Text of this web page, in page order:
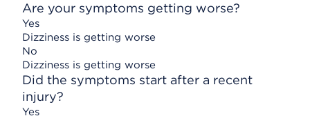
Are your symptoms getting worse?
Yes
Dizziness is getting worse
No
Dizziness is getting worse
Did the symptoms start after a recent
injury?
Yes